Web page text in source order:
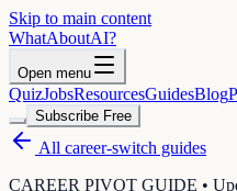
Skip to main content
WhatAboutAI?
Open menu
QuizJobsResourcesGuidesBlog
Subscribe Free
All career-switch guides
CAREER PIVOT GUIDE •